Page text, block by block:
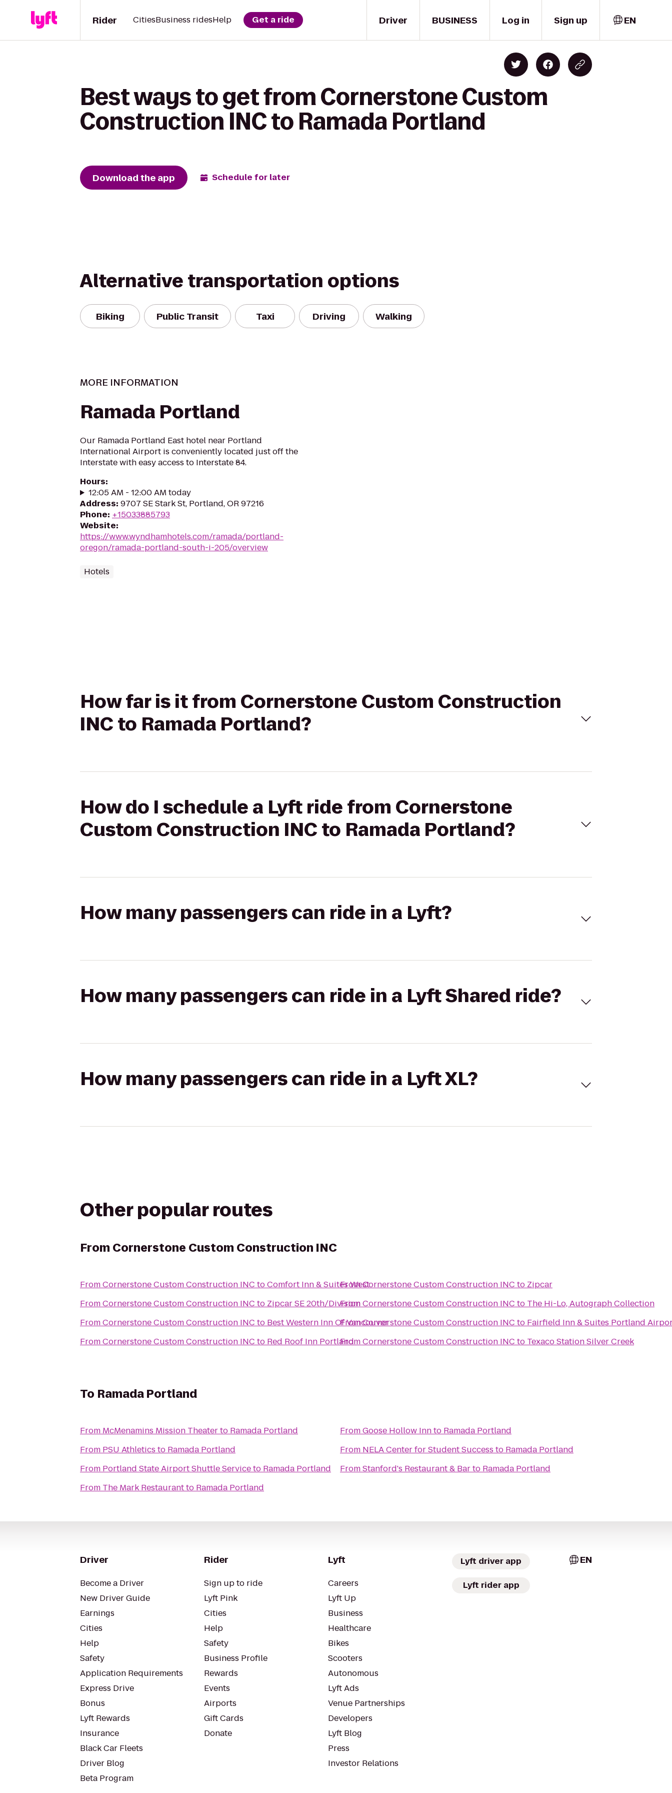
Driver
Rider CitiesBusiness ridesHelp Get a ride BUSINESS Log in Sign up EN
Best ways to get from Cornerstone Custom
Construction INC to Ramada Portland
Download the app Schedule for later
Alternative transportation options
Biking Public Transit Taxi Driving Walking
MORE INFORMATION
Ramada Portland
Our Ramada Portland East hotel near Portland
International Airport is conveniently located just off the
Interstate with easy access to Interstate 84.
Hours:
12:05 AM - 12:00 AM today
Address: 9707 SE Stark St, Portland, OR 97216
Phone: +15033885793
Website:
https://www.wyndhamhotels.com/ramada/portland-
oregon/ramada-portland-south-i-205/overview
Hotels
How far is it from Cornerstone Custom Construction
INC to Ramada Portland?
How do I schedule a Lyft ride from Cornerstone
Custom Construction INC to Ramada Portland?
How many passengers can ride in a Lyft?
How many passengers can ride in a Lyft Shared ride?
How many passengers can ride in a Lyft XL?
Other popular routes
From Cornerstone Custom Construction INC
FromCornerstone Custom Construction INC toComfort Inn & Suites West
FromCornerstone Custom Construction INC to Zipcar SE 20th/Division
FromCornerstone Custom Construction INC to Best Western Inn Of Vancouver
FromCornerstone Custom Construction INC to Red Roof Inn Portland
FromCornerstone Custom Construction INC to Zipcar
FromCornerstone Custom Construction INC to The Hi-Lo, Autograph Collection
FromCornerstone Custom Construction INC to Fairfield Inn & Suites Portland
FromCornerstone Custom Construction INC to Texaco Station Silver Creek
To Ramada Portland
From McMenamins Mission Theaterto Ramada Portland
From PSU Athletics to Ramada Portland
From Portland State Airport Shuttle Serviceto Ramada Portland
From The Mark Restaurantto Ramada Portland
FromGoose Hollow Innto Ramada Portland
From NELA Center for Student Success to Ramada Portland
FromStanford's Restaurant & Barto Ramada Portland
Driver
Become a Driver
New Driver Guide
Earnings
Cities
Help
Safety
Application Requirements
Express Drive
Bonus
Lyft Rewards
Insurance
Black Car Fleets
Driver Blog
Beta Program
Rider
Sign up to ride
Lyft Pink
Cities
Help
Safety
Business Profile
Rewards
Events
Airports
Gift Cards
Donate
Lyft
Careers
Lyft Up
Business
Healthcare
Bikes
Scooters
Autonomous
Lyft Ads
Venue Partnerships
Developers
Lyft Blog
Press
Investor Relations
Lyft driver app
Lyft rider app
EN